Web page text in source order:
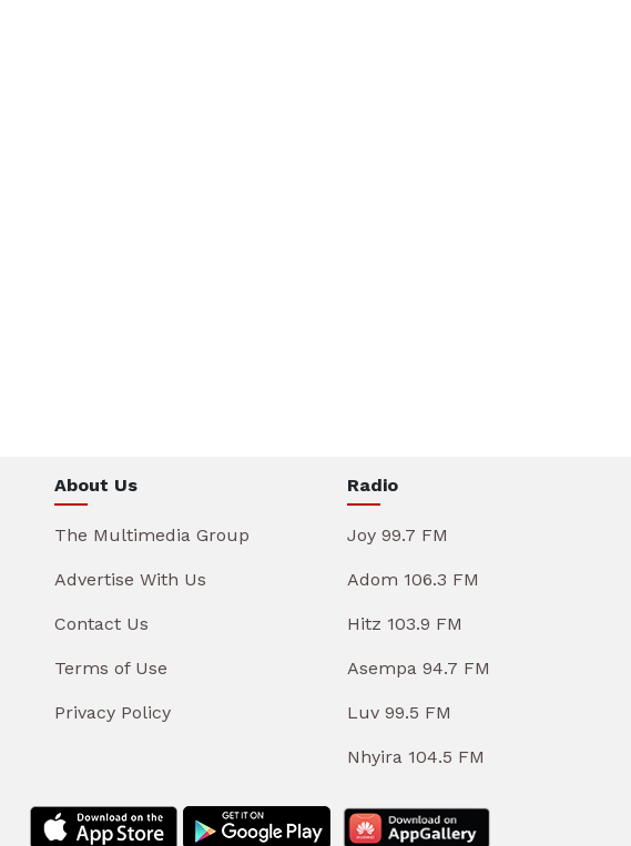
About Us
The Multimedia Group
Advertise With Us
Contact Us
Terms of Use
Privacy Policy
Radio
Joy 99.7 FM
Adom 106.3 FM
Hitz 103.9 FM
Asempa 94.7 FM
Luv 99.5 FM
Nhyira 104.5 FM